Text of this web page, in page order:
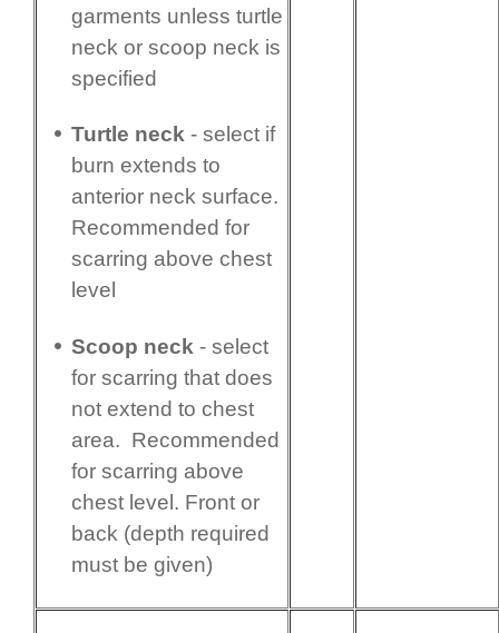
garments unless turtle
neck or scoop neck is
specified
Turtle neck - select if
burn extends to
anterior neck surface.
Recommended for
scarring above chest
level
Scoop neck - select
for scarring that does
not extend to chest
area. Recommended
for scarring above
chest level. Front or
back (depth required
must be given)